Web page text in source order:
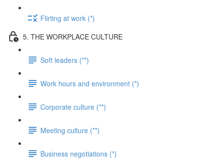
Flirting at work (*)
5. THE WORKPLACE CULTURE
Soft leaders (**)
Work hours and environment (*)
Corporate culture (**)
Meeting culture (**)
Business negotiations (*)